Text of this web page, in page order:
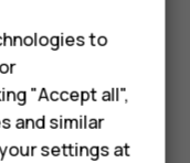
down key,
and tap
to
"Accept all",
and similar
settings at